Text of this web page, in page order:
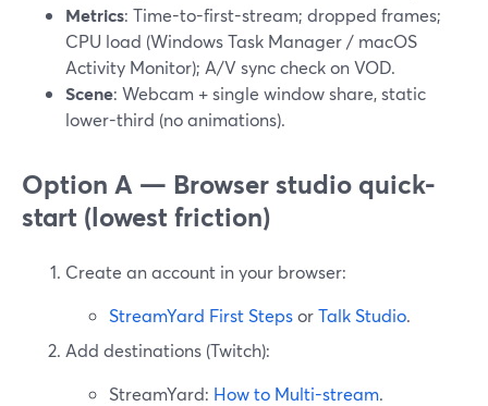
Metrics: Time-to-first-stream; dropped frames;
CPU load (Windows Task Manager / macOS
Activity Monitor); A/V sync check on VOD.
Scene: Webcam + single window share, static
lower-third (no animations).
Option A — Browser studio quick-
start (lowest friction)
Create an account in your browser:
StreamYard First StepsorTalk Studio.
Add destinations (Twitch):
StreamYard: How to Multi-stream.